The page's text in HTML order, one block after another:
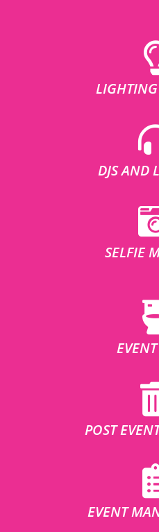
LIGHTING
DJS AND
SELFIE
POST
EVENT